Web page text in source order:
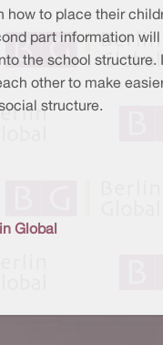
how to place their
part information will
the school structure.
other to make
structure.
Global